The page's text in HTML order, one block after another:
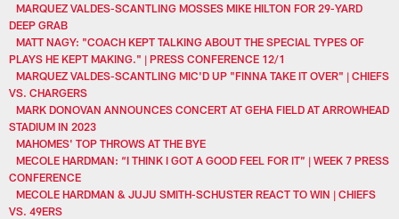
MARQUEZ VALDES-SCANTLING MOSSES MIKE HILTON FOR 29-YARD
DEEP GRAB
MATT NAGY: "COACH KEPT TALKING ABOUT THE SPECIAL TYPES OF
PLAYS HE KEPT MAKING." | PRESS CONFERENCE 12/1
MARQUEZ VALDES-SCANTLING MIC'D UP "FINNA TAKE IT OVER" | CHIEFS
VS. CHARGERS
MARK DONOVAN ANNOUNCES CONCERT AT GEHA FIELD AT ARROWHEAD
STADIUM IN 2023
MAHOMES' TOP THROWS AT THE BYE
MECOLE HARDMAN: “I THINK I GOT A GOOD FEEL FOR IT” | WEEK 7 PRESS
CONFERENCE
MECOLE HARDMAN & JUJU SMITH-SCHUSTER REACT TO WIN | CHIEFS
VS. 49ERS